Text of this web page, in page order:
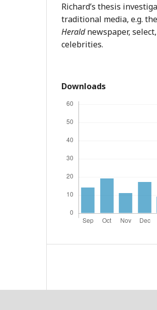
Richard’s thesis
traditional media, e.g.
Heraldnewspaper,
celebrities.
Downloads